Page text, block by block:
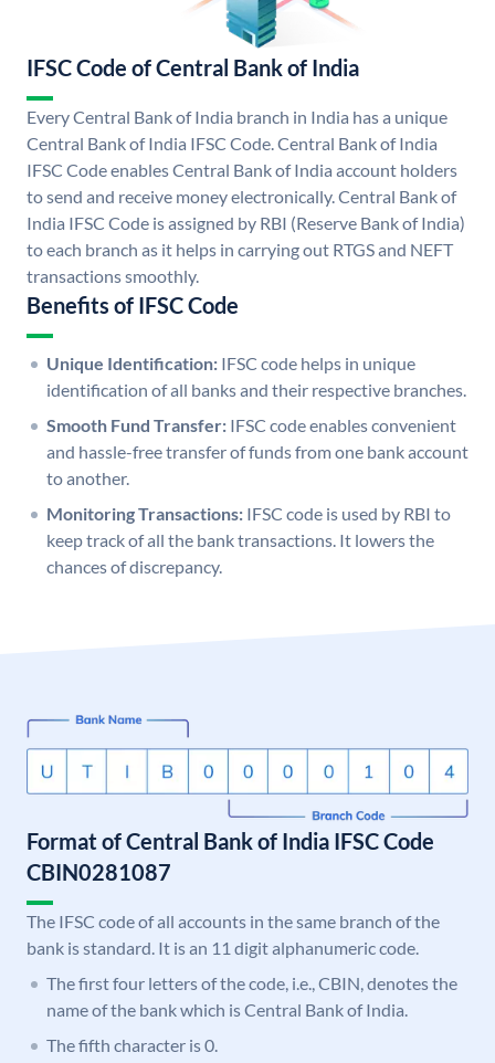
IFSC Code of Central Bank of India
Every Central Bank of India branch in India has a unique
Central Bank of India IFSC Code. Central Bank of India
IFSC Code enables Central Bank of India account holders
to send and receive money electronically. Central Bank of
India IFSC Code is assigned by RBI (Reserve Bank of India)
to each branch as it helps in carrying out RTGS and NEFT
transactions smoothly.
Benefits of IFSC Code
Unique Identification: IFSC code helps in unique
identification of all banks and their respective branches.
Smooth Fund Transfer: IFSC code enables convenient
and hassle-free transfer of funds from one bank account
to another.
Monitoring Transactions: IFSC code is used by RBI to
keep track of all the bank transactions. It lowers the
chances of discrepancy.
Format of Central Bank of India IFSC Code
CBIN0281087
The IFSC code of all accounts in the same branch of the
bank is standard. It is an 11 digit alphanumeric code.
The first four letters of the code, i.e., CBIN, denotes the
name of the bank which is Central Bank of India.
The fifth character is 0.